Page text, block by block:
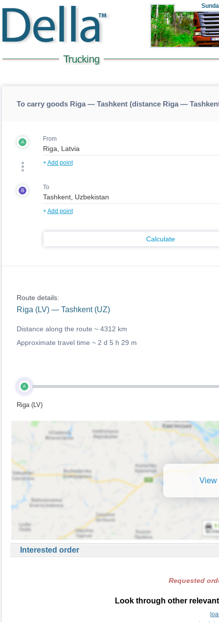
To carry goods Riga — Tashkent (distance Riga —
A From
+Add point
B To
+Add point
Calculate
Route details:
Riga (LV) — Tashkent (UZ)
Distance along the route ~ 4312 km
Approximate travel time ~ 2 d 5 h 29 m
A
Riga (LV)
View
Interested order
Requested
Look through other